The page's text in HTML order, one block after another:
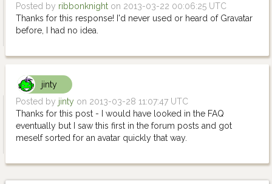
Posted by ribbonknight on 2013-03-22 00:06:25 UTC
Thanks for this response! I'd never used or heard of Gravatar
before, I had no idea.
jinty
Posted by jinty on 2013-03-28 11:07:47 UTC
Thanks for this post - I would have looked in the FAQ
eventually but I saw this first in the forum posts and got
meself sorted for an avatar quickly that way.